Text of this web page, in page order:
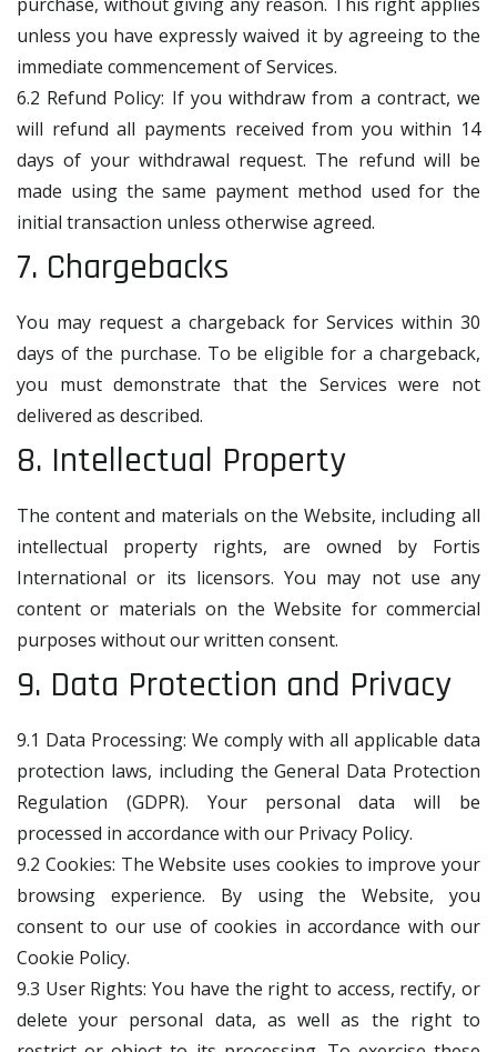
unless you have expressly waived it by agreeing to the
immediate commencement of Services.
6.2 Refund Policy: If you withdraw from a contract, we
will refund all payments received from you within 14
days of your withdrawal request. The refund will be
made using the same payment method used for the
initial transaction unless otherwise agreed.
7. Chargebacks
You may request a chargeback for Services within 30
days of the purchase. To be eligible for a chargeback,
you must demonstrate that the Services were not
delivered as described.
8. Intellectual Property
The content and materials on the Website, including all
intellectual property rights, are owned by Fortis
International or its licensors. You may not use any
content or materials on the Website for commercial
purposes without our written consent.
9. Data Protection and Privacy
9.1 Data Processing: We comply with all applicable data
protection laws, including the General Data Protection
Regulation (GDPR). Your personal data will be
processed in accordance with our Privacy Policy.
9.2 Cookies: The Website uses cookies to improve your
browsing experience. By using the Website, you
consent to our use of cookies in accordance with our
Cookie Policy.
9.3 User Rights: You have the right to access, rectify, or
delete your personal data, as well as the right to